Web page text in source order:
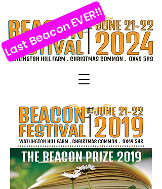
Last Beacon EVER!!